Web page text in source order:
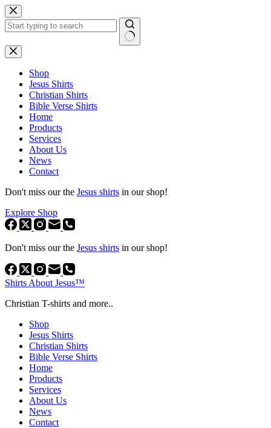
Skip
to
content
No
results
Shop
Jesus Shirts
Christian Shirts
Bible Verse Shirts
Home
Products
Services
About Us
News
Contact
Don't miss our the Jesus shirts in our shop!
Explore Shop
Don't miss our the Jesus shirts in our shop!
Shirts About Jesus™
Christian T-shirts and more..
Shop
Jesus Shirts
Christian Shirts
Bible Verse Shirts
Home
Products
Services
About Us
News
Contact